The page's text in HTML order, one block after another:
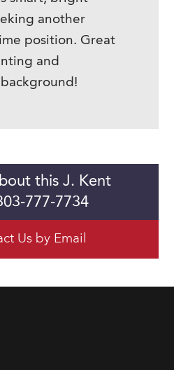
another
position. Great
and
this J. Kent
777-7734
Us by Email